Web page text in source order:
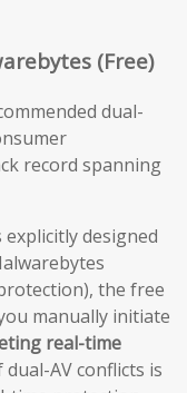
(Free)
dual-
record spanning
designed
the free
manually initiate
real-time
AV conflicts is